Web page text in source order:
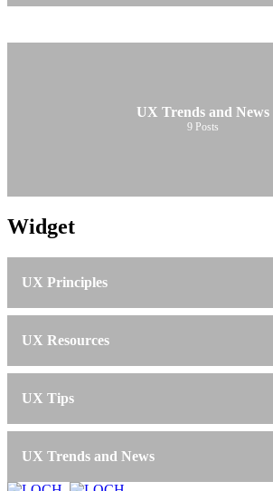
UX Trends and News
9 Posts
Widget
UX Principles
UX Resources
UX Tips
UX Trends and News